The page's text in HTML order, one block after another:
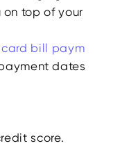
top of your
bill paym
dates
score.